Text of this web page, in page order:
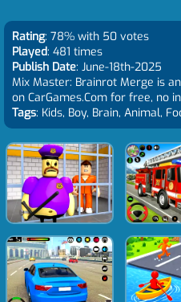
Rating: 78% with 50 votes
Played: 481 times
Publish Date: June-18th-2025
Mix Master: Brainrot Merge is
on CarGames.Com for free, no
Tags: Kids, Boy, Brain, Animal,